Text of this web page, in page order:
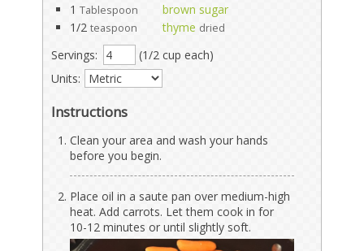
1 Tablespoon
brown sugar
1/2 teaspoon thyme dried
Servings:
(1/2 cup each)
Units:
Instructions
Clean your area and wash your hands
before you begin.
Place oil in a saute pan over medium-high
heat. Add carrots. Let them cook in for
10-12 minutes or until slightly soft.